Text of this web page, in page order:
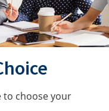
to choose your